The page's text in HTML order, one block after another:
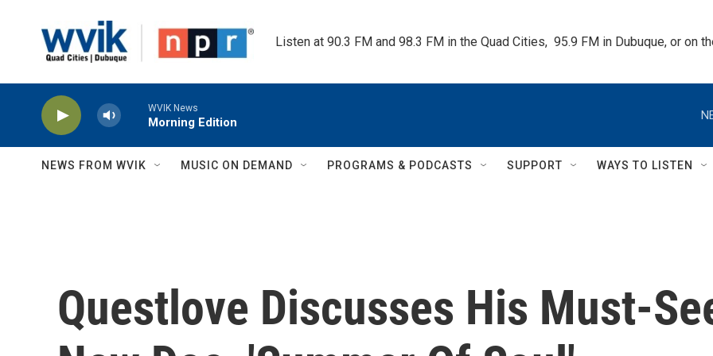
Listen at 90.3 FM and 98.3 FM in the Quad Cities,  95.9 FM in Dubuque, or on
WVIK News
Morning Edition
NEWS FROM WVIK MUSIC ON DEMAND PROGRAMS & PODCASTS SUPPORT WAYS TO LISTEN
Questlove Discusses His Must-